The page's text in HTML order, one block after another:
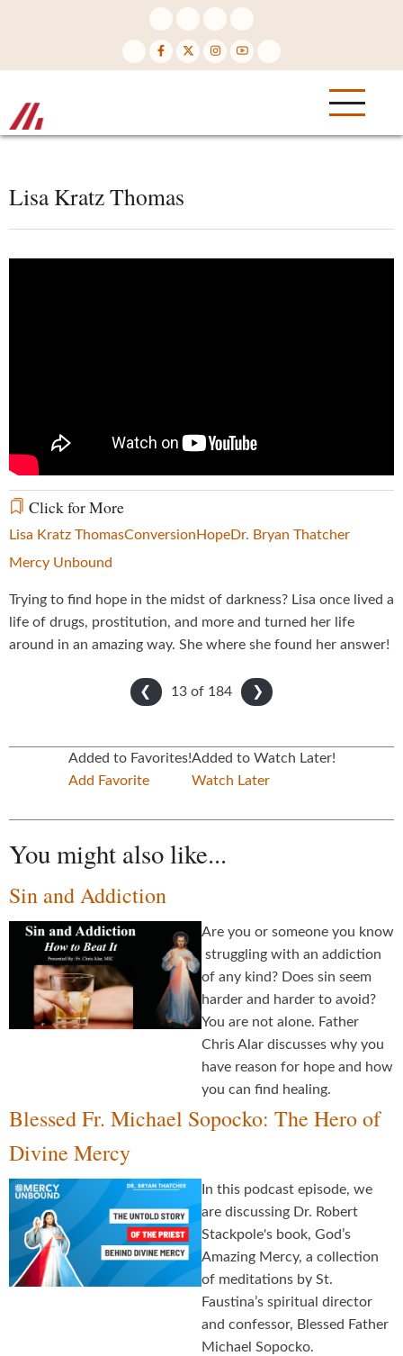
Lisa Kratz Thomas
Click for More
Lisa Kratz ThomasConversion HopeDr. Bryan Thatcher
Mercy Unbound
Trying to find hope in the midst of darkness? Lisa once lived a
life of drugs, prostitution, and more and turned her life
around in an amazing way. She where she found her answer!
❮ ❯
13 of 184
Added to Favorites!
Add Favorite
Added to Watch Later!
Watch Later
You might also like...
Sin and Addiction
Are you or someone you know
struggling with an addiction
of any kind? Does sin seem
harder and harder to avoid?
You are not alone. Father
Chris Alar discusses why you
have reason for hope and how
you can find healing.
Blessed Fr. Michael Sopocko: The Hero of
Divine Mercy
In this podcast episode, we
are discussing Dr. Robert
Stackpole's book, God’s
Amazing Mercy, a collection
of meditations by St.
Faustina’s spiritual director
and confessor, Blessed Father
Michael Sopocko.